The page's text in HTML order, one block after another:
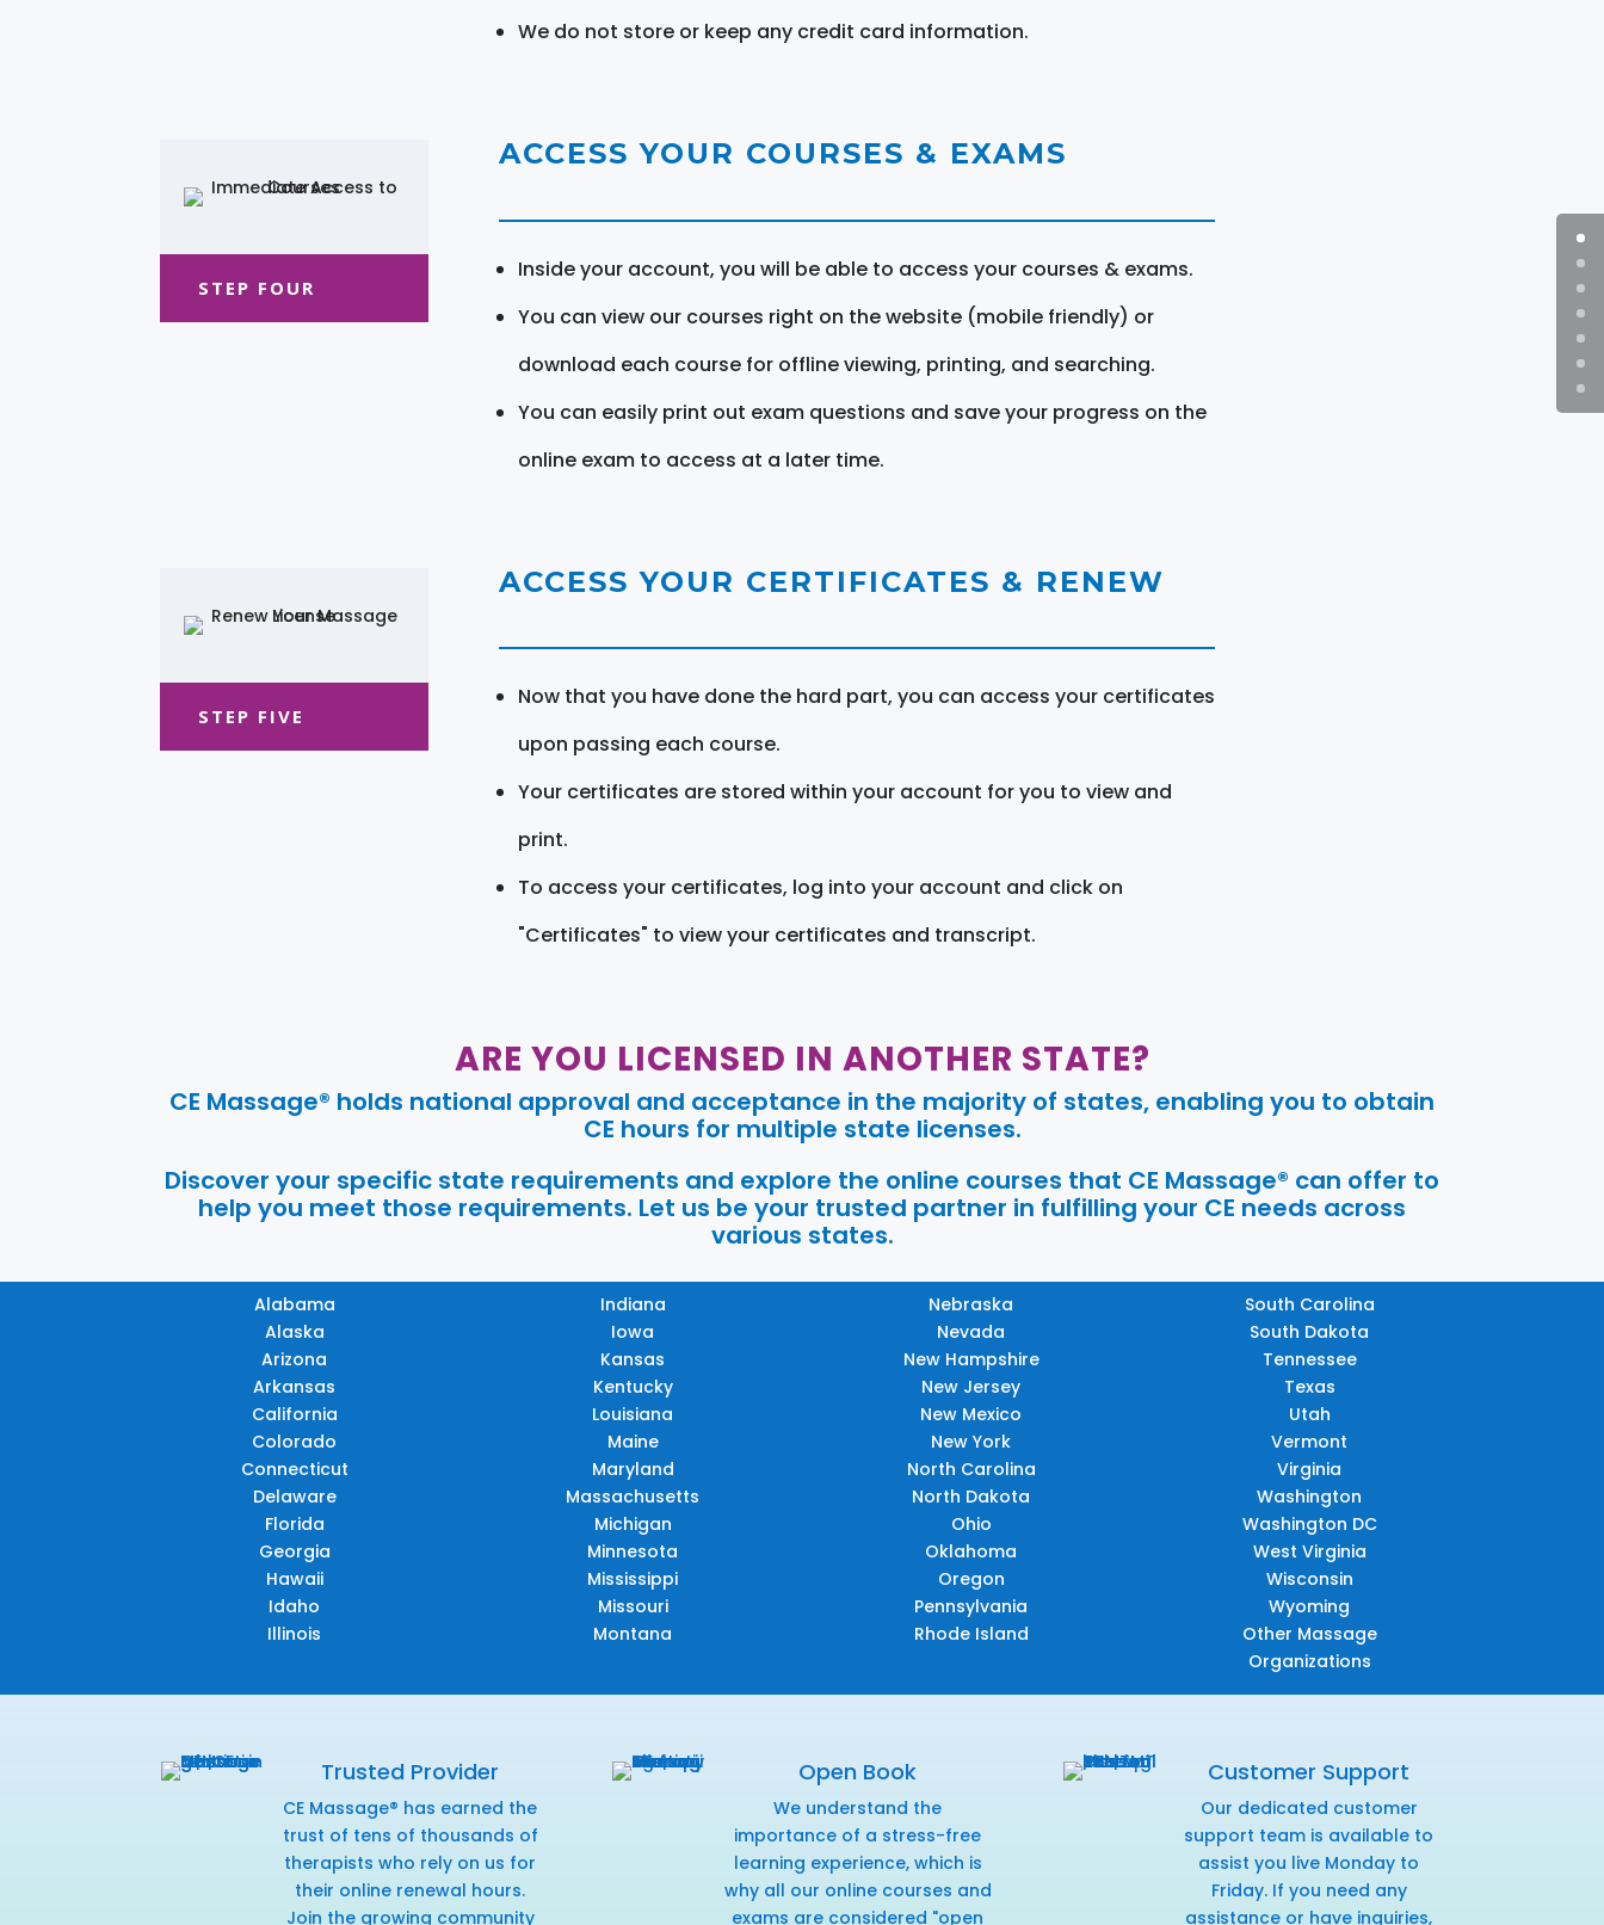
We do not store or keep any credit card information.
STEP FOUR
ACCESS YOUR COURSES & EXAMS
Inside your account, you will be able to access your courses & exams.
You can view our courses right on the website (mobile friendly) or
download each course for offline viewing, printing, and searching.
You can easily print out exam questions and save your progress on the
online exam to access at a later time.
STEP FIVE
ACCESS YOUR CERTIFICATES & RENEW
Now that you have done the hard part, you can access your certificates
upon passing each course.
Your certificates are stored within your account for you to view and
print.
To access your certificates, log into your account and click on
"Certificates" to view your certificates and transcript.
ARE YOU LICENSED IN ANOTHER STATE?
CE Massage® holds national approval and acceptance in the majority of states, enabling you to obtain
CE hours for multiple state licenses.
Discover your specific state requirements and explore the online courses that CE Massage® can offer to
help you meet those requirements. Let us be your trusted partner in fulfilling your CE needs across
various states.
Alabama
Alaska
Arizona
Arkansas
California
Colorado
Connecticut
Delaware
Florida
Georgia
Hawaii
Idaho
Illinois
Indiana
Iowa
Kansas
Kentucky
Louisiana
Maine
Maryland
Massachusetts
Michigan
Minnesota
Mississippi
Missouri
Montana
Nebraska
Nevada
New Hampshire
New Jersey
New Mexico
New York
North Carolina
North Dakota
Ohio
Oklahoma
Oregon
Pennsylvania
Rhode Island
South Carolina
South Dakota
Tennessee
Texas
Utah
Vermont
Virginia
Washington
Washington DC
West Virginia
Wisconsin
Wyoming
Other Massage
Organizations
Trusted Provider
CE Massage® has earned the
trust of tens of thousands of
therapists who rely on us for
their online renewal hours.
Join the growing community
Open Book
We understand the
importance of a stress-free
learning experience, which is
why all our online courses and
exams are considered "open
Customer Support
Our dedicated customer
support team is available to
assist you live Monday to
Friday. If you need any
assistance or have inquiries,